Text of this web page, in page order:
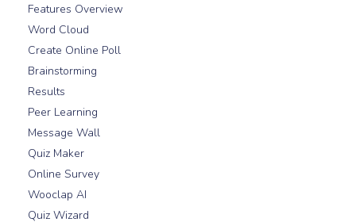
Features Overview
Word Cloud
Create Online Poll
Brainstorming
Results
Peer Learning
Message Wall
Quiz Maker
Online Survey
Wooclap AI
Quiz Wizard